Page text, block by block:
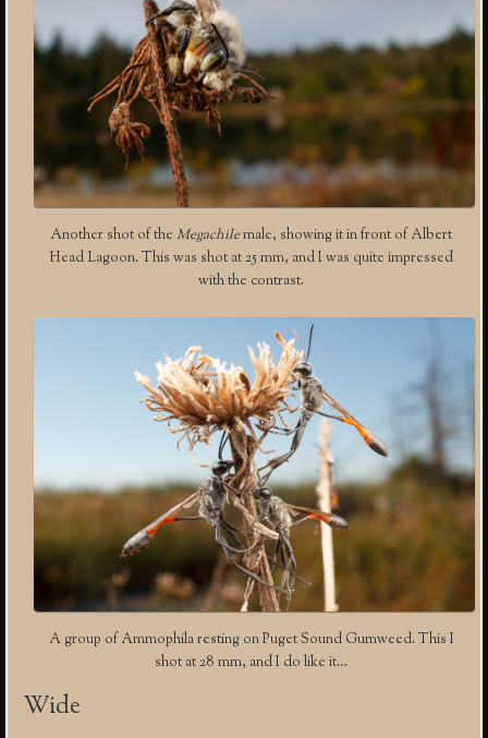
Another shot of the Megachilemale, showing it in front of Albert
Head Lagoon. This was shot at 25 mm, and I was quite impressed
with the contrast.
A group of Ammophila resting on Puget Sound Gumweed. This I
shot at 28 mm, and I do like it…
Wide